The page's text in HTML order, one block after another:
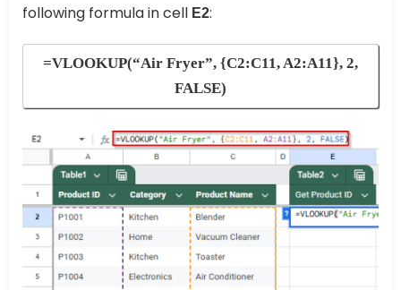
following formula in cell E2:
=VLOOKUP(“Air Fryer”, {C2:C11, A2:A11}, 2,
FALSE)